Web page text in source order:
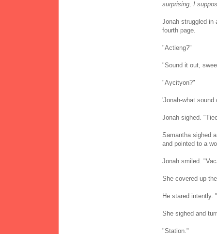
surprising, I
Jonah struggled in
fourth page.
"Actieng?"
"Sound it out,
"Aycityon?"
'Jonah-what sound
Jonah sighed.
Samantha sighed
and pointed to a
Jonah smiled.
She covered up
He stared intently.
She sighed and
"Station."